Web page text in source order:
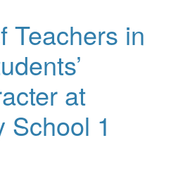
Teachers in
at
School 1